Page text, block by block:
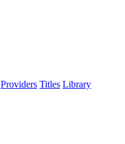
Providers Titles Library